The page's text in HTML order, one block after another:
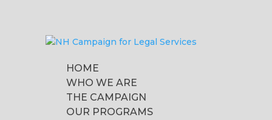
HOME
WHO WE ARE
THE CAMPAIGN
OUR PROGRAMS